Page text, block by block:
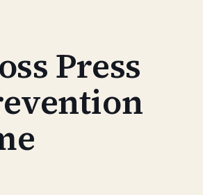
Press